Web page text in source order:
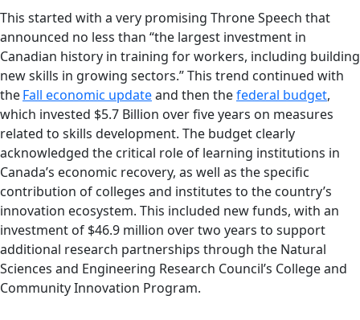
This started with a very promising Throne Speech that
announced no less than “the largest investment in
Canadian history in training for workers, including building
new skills in growing sectors.” This trend continued with
theFall economic updateand then thefederal budget,
which invested $5.7 Billion over five years on measures
related to skills development. The budget clearly
acknowledged the critical role of learning institutions in
Canada’s economic recovery, as well as the specific
contribution of colleges and institutes to the country’s
innovation ecosystem. This included new funds, with an
investment of $46.9 million over two years to support
additional research partnerships through the Natural
Sciences and Engineering Research Council’s College and
Community Innovation Program.